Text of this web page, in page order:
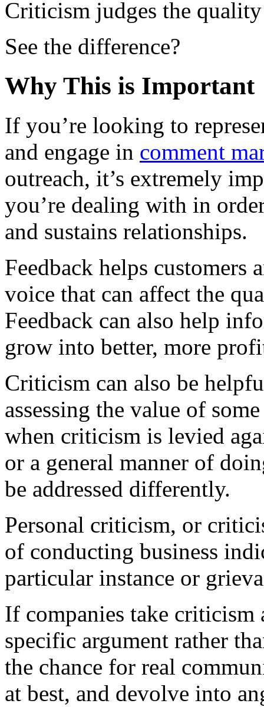
Criticism judges the
See the difference?
Why This is Important
If you’re looking to
and engage in comment
outreach, it’s extremely
you’re dealing with in
and sustains relationships.
Feedback helps customers
voice that can affect the
Feedback can also help
grow into better, more
Criticism can also be
assessing the value of
when criticism is levied
or a general manner of
be addressed differently.
Personal criticism, or
of conducting business
particular instance or
If companies take criticism
specific argument rather
the chance for real
at best, and devolve into